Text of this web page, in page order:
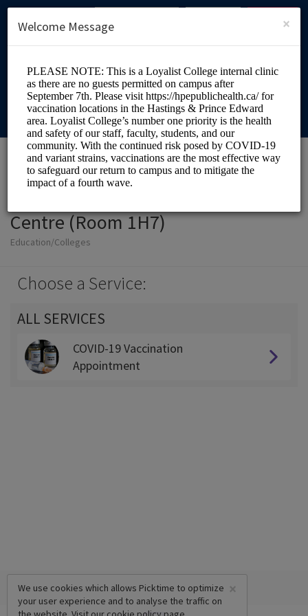
SIGN UP
Loyalist College Health
Centre (Room 1H7)
Education/Colleges
Choose a Service:
ALL SERVICES
COVID-19 Vaccination
Appointment
×
We use cookies which allows Picktime to optimize
your user experience and to analyse the traffic on
×
Welcome Message